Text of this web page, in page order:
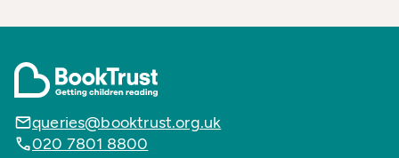
queries@booktrust.org.uk
020 7801 8800